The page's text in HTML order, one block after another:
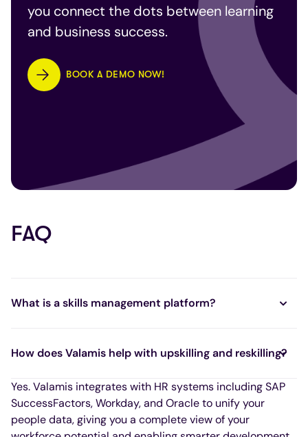
you connect the dots between learning
and business success.
BOOK A DEMO NOW!
FAQ
What is a skills management platform?
How does Valamis help with upskilling and reskilling?
Yes. Valamis integrates with HR systems including SAP
SuccessFactors, Workday, and Oracle to unify your
people data, giving you a complete view of your